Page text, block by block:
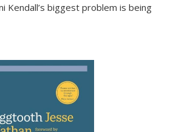
Kendall’s biggest problem is being